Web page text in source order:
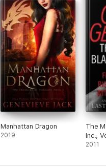
Manhattan Dragon
2019
The
Inc.,
2011